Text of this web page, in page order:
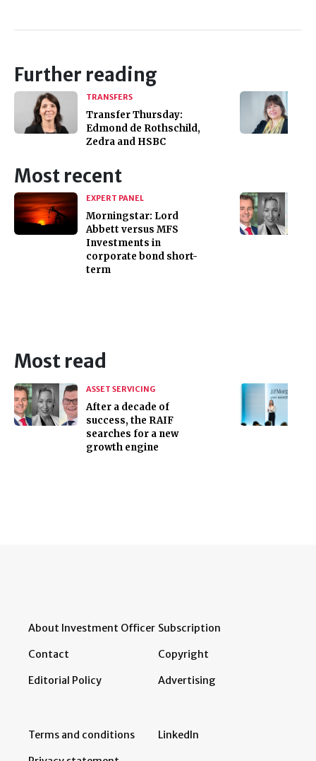
Further reading
TRANSFERS
Transfer Thursday:
Edmond de Rothschild,
Zedra and HSBC
Most recent
EXPERT PANEL
Morningstar: Lord
Abbett versus MFS
Investments in
corporate bond short-
term
Most read
ASSET SERVICING
After a decade of
success, the RAIF
searches for a new
growth engine
About Investment Officer
Contact
Editorial Policy
Subscription
Copyright
Advertising
Terms and conditions LinkedIn